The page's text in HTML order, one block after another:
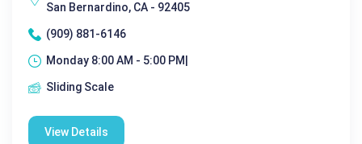
San Bernardino, CA - 92405
(909) 881-6146
Monday 8:00 AM - 5:00 PM|
Sliding Scale
View Details